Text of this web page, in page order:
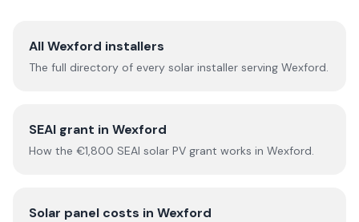
AllWexford installers
The full directory of every solar installer serving Wexford.
SEAI grant in Wexford
How the €1,800 SEAI solar PV grant works in Wexford.
Solar panel costs in Wexford